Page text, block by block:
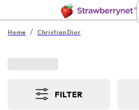
Home / Christian Dior
FILTER